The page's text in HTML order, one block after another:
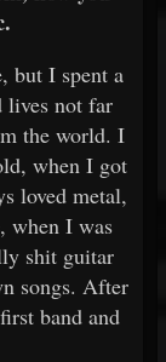
but I spent a
lives not far
the world. I
when I got
loved metal,
when I was
shit guitar
songs. After
band and